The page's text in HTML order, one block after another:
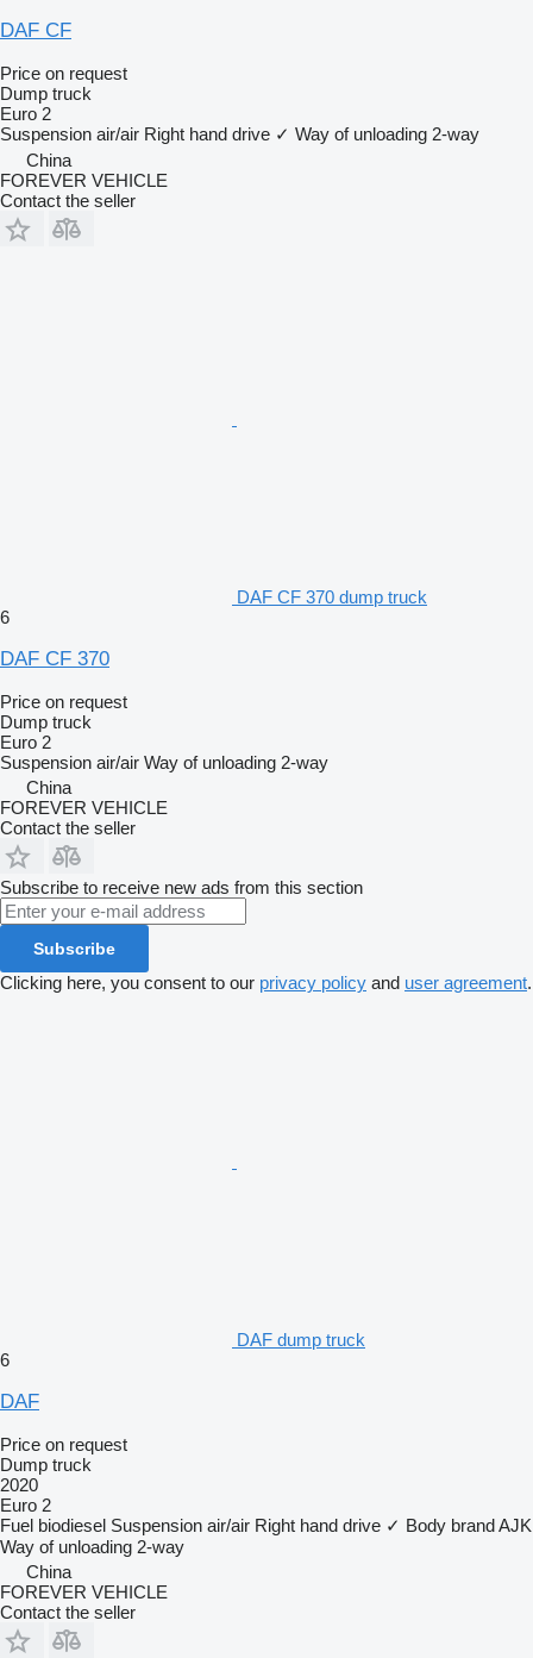
DAF CF
Price on request
Dump truck
Euro 2
Suspension air/air Right hand drive ✓ Way of unloading 2-way
China
FOREVER VEHICLE
Contact the seller
DAF CF 370 dump truck
6
DAF CF 370
Price on request
Dump truck
Euro 2
Suspension air/air Way of unloading 2-way
China
FOREVER VEHICLE
Contact the seller
Subscribe to receive new ads from this section
Subscribe
Clicking here, you consent to our privacy policy and user agreement.
DAF dump truck
6
DAF
Price on request
Dump truck
2020
Euro 2
Fuel biodiesel Suspension air/air Right hand drive ✓ Body brandAJK
Way of unloading 2-way
China
FOREVER VEHICLE
Contact the seller